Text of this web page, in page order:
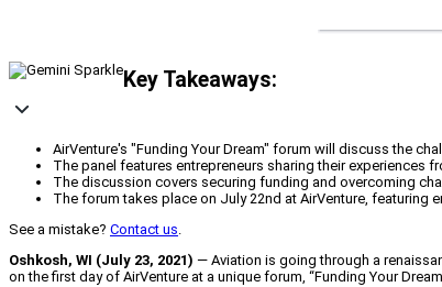
Key Takeaways:
AirVenture's "Funding Your Dream" forum will discuss the
The panel features entrepreneurs sharing their experiences
The discussion covers securing funding and overcoming
The forum takes place on July 22nd at AirVenture, featuring
See a mistake? Contact us.
Oshkosh, WI (July 23, 2021) — Aviation is going through a
on the first day of AirVenture at a unique forum, “Funding Your